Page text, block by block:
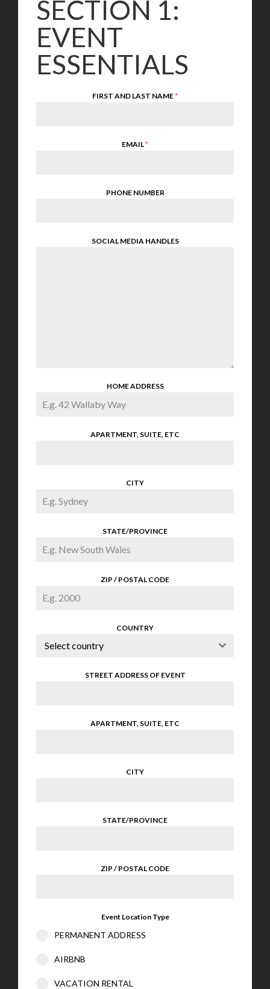
SECTION 1:
EVENT
ESSENTIALS
FIRST AND LAST NAME*
EMAIL*
PHONE NUMBER
SOCIAL MEDIA HANDLES
HOME ADDRESS
APARTMENT, SUITE, ETC
CITY
STATE/PROVINCE
ZIP / POSTAL CODE
COUNTRY
Select country
STREET ADDRESS OF EVENT
APARTMENT, SUITE, ETC
CITY
STATE/PROVINCE
ZIP / POSTAL CODE
Event Location Type
PERMANENT ADDRESS
AIRBNB
VACATION RENTAL